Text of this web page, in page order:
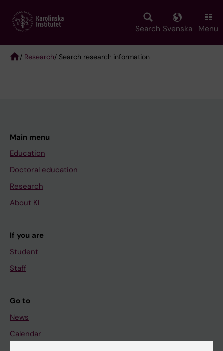
main
Search Svenska Menu
/ Research/ Search research information
Main menu
Education
Doctoral education
Research
About KI
If you are
Student
Staff
Go to
News
Calendar